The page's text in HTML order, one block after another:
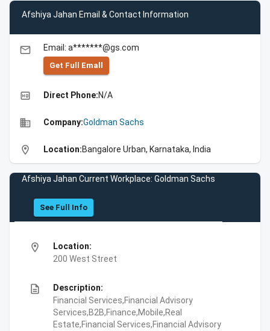
Afshiya Jahan Email & Contact Information
email Email: a*******@gs.com
Get Full Emall
high_quality Direct Phone:N/A
business Company:Goldman Sachs
location_on Location:Bangalore Urban, Karnataka, India
Afshiya Jahan Current Workplace: Goldman Sachs
See Full Info
location_on
Location:
200 West Street
description
Description:
Financial Services,Financial Advisory
Services,B2B,Finance,Mobile,Real
Estate,Financial Services,Financial Advisory